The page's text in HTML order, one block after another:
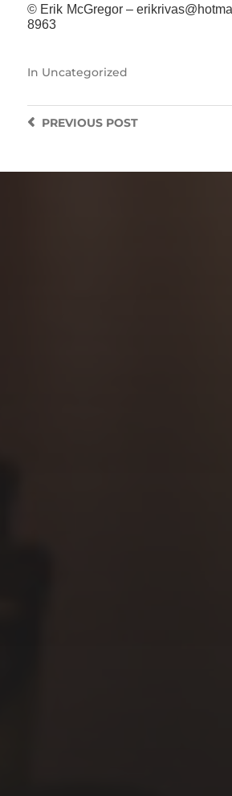
© Erik McGregor –
8963
In Uncategorized
PREVIOUSPOST